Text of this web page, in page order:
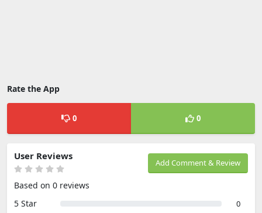
Rate the App
0 0
Add Comment & Review
User Reviews
Based on 0 reviews
5 Star
0